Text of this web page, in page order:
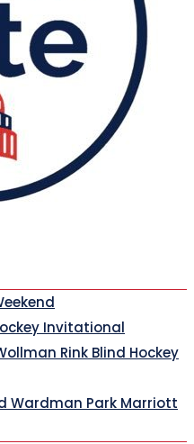
Invitational
Rink Blind Hockey
Wardman Park Marriott